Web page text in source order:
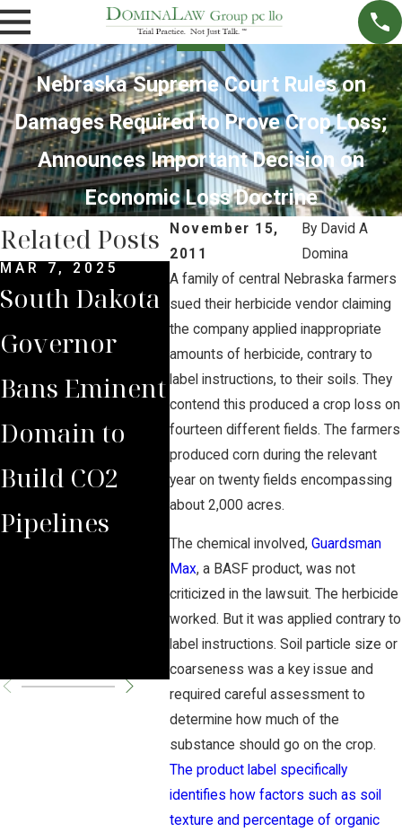
Nebraska Supreme Court Rules on
Damages Required to Prove Crop Loss;
Announces Important Decision on
Economic Loss Doctrine
November 15,
2011
By David A
Domina
A family of central Nebraska farmers
sued their herbicide vendor claiming
the company applied inappropriate
amounts of herbicide, contrary to
label instructions, to their soils. They
contend this produced a crop loss on
fourteen different fields. The farmers
produced corn during the relevant
year on twenty fields encompassing
about 2,000 acres.
The chemical involved,Guardsman
Max, a BASF product, was not
criticized in the lawsuit. The herbicide
worked. But it was applied contrary to
label instructions. Soil particle size or
coarseness was a key issue and
required careful assessment to
determine how much of the
substance should go on the crop.
The product label specifically
identifies how factors such as soil
texture and percentage of organic
Related Posts
MAR 7, 2025
South Dakota
Governor
Bans Eminent
Domain to
Build CO2
Pipelines
SEP 4, 2024
South Dakota
Supreme
Court Sides
with Domina
Law Group
Rules Against
Carbon
Pipeline
Company
JUL
Iowa